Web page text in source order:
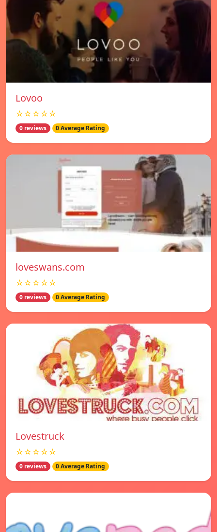
Lovoo
☆☆☆☆☆
0 reviews 0 Average Rating
loveswans.com
☆☆☆☆☆
0 reviews 0 Average Rating
Lovestruck
☆☆☆☆☆
0 reviews 0 Average Rating